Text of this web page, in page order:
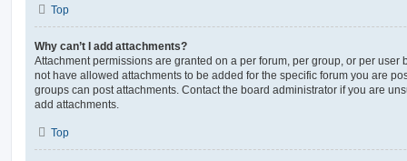
Top
Why can’t I add attachments?
Attachment permissions are granted on a per forum, per group, or per user
not have allowed attachments to be added for the specific forum you are
groups can post attachments. Contact the board administrator if you are
add attachments.
Top